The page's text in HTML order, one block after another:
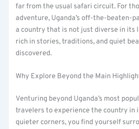
far from the usual safari circuit. For
adventure, Uganda’s off-the-beaten-
a country that is not just diverse in its
rich in stories, traditions, and quiet
discovered.
Why Explore Beyond the Main
Venturing beyond Uganda’s most
travelers to experience the country in
quieter corners, you find yourself